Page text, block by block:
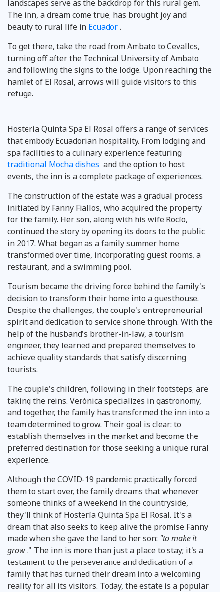
landscapes serve as the backdrop for this rural gem.
The inn, a dream come true, has brought joy and
beauty to rural life in Ecuador.
To get there, take the road from Ambato to Cevallos,
turning off after the Technical University of Ambato
and following the signs to the lodge. Upon reaching the
hamlet of El Rosal, arrows will guide visitors to this
refuge.
Hostería Quinta Spa El Rosal offers a range of services
that embody Ecuadorian hospitality. From lodging and
spa facilities to a culinary experience featuring
traditional Mocha dishes and the option to host
events, the inn is a complete package of experiences.
The construction of the estate was a gradual process
initiated by Fanny Fiallos, who acquired the property
for the family. Her son, along with his wife Rocío,
continued the story by opening its doors to the public
in 2017. What began as a family summer home
transformed over time, incorporating guest rooms, a
restaurant, and a swimming pool.
Tourism became the driving force behind the family's
decision to transform their home into a guesthouse.
Despite the challenges, the couple's entrepreneurial
spirit and dedication to service shone through. With the
help of the husband's brother-in-law, a tourism
engineer, they learned and prepared themselves to
achieve quality standards that satisfy discerning
tourists.
The couple's children, following in their footsteps, are
taking the reins. Verónica specializes in gastronomy,
and together, the family has transformed the inn into a
team determined to grow. Their goal is clear: to
establish themselves in the market and become the
preferred destination for those seeking a unique rural
experience.
Although the COVID-19 pandemic practically forced
them to start over, the family dreams that whenever
someone thinks of a weekend in the countryside,
they'll think of Hostería Quinta Spa El Rosal. It's a
dream that also seeks to keep alive the promise Fanny
made when she gave the land to her son: "to make it
grow." The inn is more than just a place to stay; it's a
testament to the perseverance and dedication of a
family that has turned their dream into a welcoming
reality for all its visitors. Today, the estate is a popular